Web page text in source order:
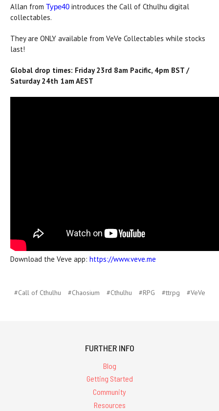
Allan from Type40 introduces the Call of Cthulhu digital
collectables.
They are ONLY available from VeVe Collectables while stocks
last!
Global drop times: Friday 23rd 8am Pacific, 4pm BST /
Saturday 24th 1am AEST
Download the Veve app: https://www.veve.me
#Call of Cthulhu #Chaosium #Cthulhu #RPG #ttrpg #VeVe
FURTHER INFO
Blog
Getting Started
Community
Resources